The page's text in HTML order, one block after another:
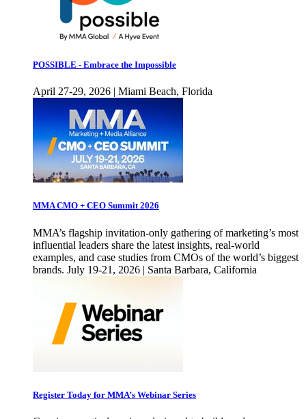
POSSIBLE - Embrace the Impossible
April 27-29, 2026 | Miami Beach, Florida
MMA CMO + CEO Summit 2026
MMA’s flagship invitation-only gathering of marketing’s most
influential leaders share the latest insights, real-world
examples, and case studies from CMOs of the world’s biggest
brands. July 19-21, 2026 | Santa Barbara, California
Register Today for MMA’s Webinar Series